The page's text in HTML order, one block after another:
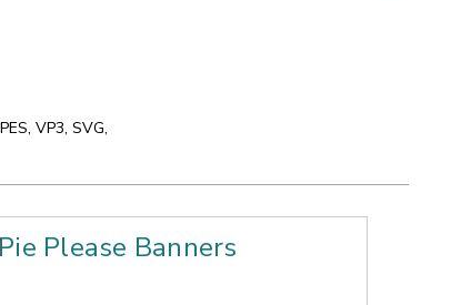
VP3, SVG,
Please Banners